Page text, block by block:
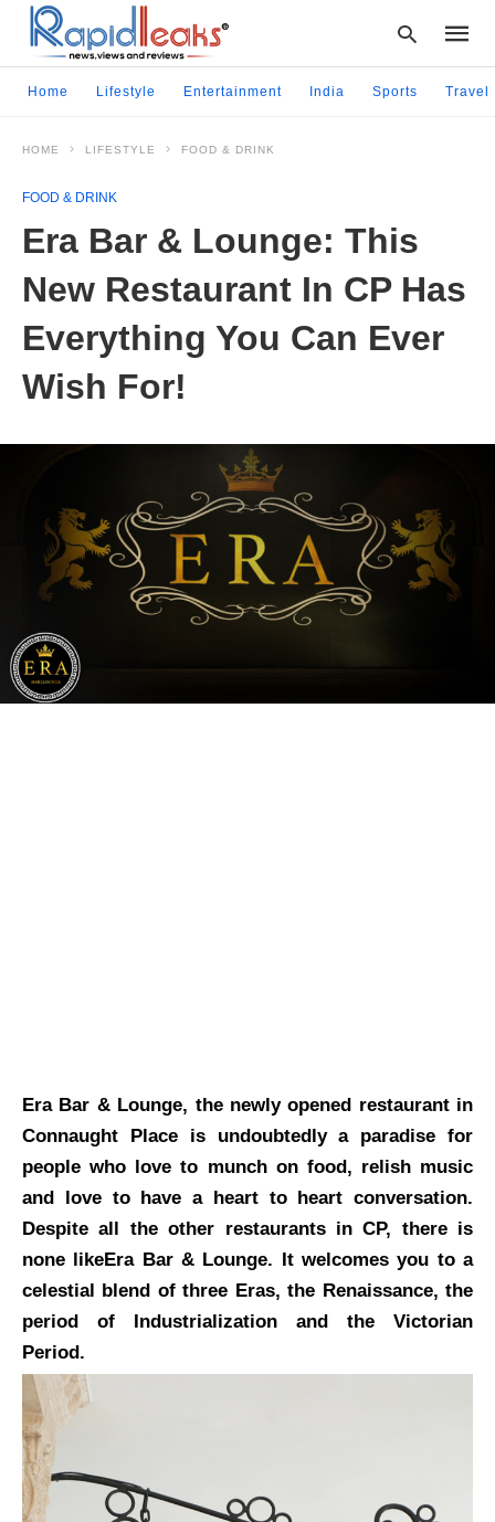
enter:
Home Lifestyle Entertainment India Sports Travel
HOME LIFESTYLE FOOD & DRINK
FOOD & DRINK
Era Bar & Lounge: This
New Restaurant In CP Has
Everything You Can Ever
Wish For!
Era Bar & Lounge, the newly opened restaurant in
Connaught Place is undoubtedly a paradise for
people who love to munch on food, relish music
and love to have a heart to heart conversation.
Despite all the other restaurants in CP, there is
none likeEra Bar & Lounge. It welcomes you to a
celestial blend of three Eras, the Renaissance, the
period of Industrialization and the Victorian
Period.